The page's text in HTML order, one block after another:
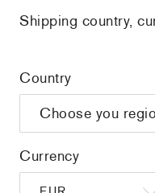
Shipping country,
Country
Currency